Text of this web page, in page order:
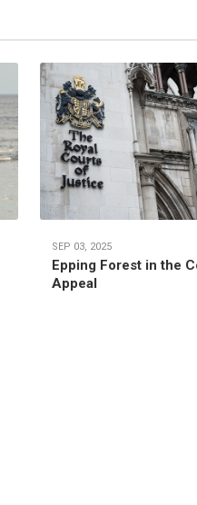
SEP 03, 2025
Epping Forest in the
Appeal